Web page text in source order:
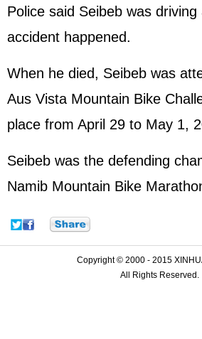
Police said Seibeb was
accident happened.
When he died, Seibeb was
Aus Vista Mountain Bike
place from April 29 to May 1,
Seibeb was the defending
Namib Mountain Bike
Copyright © 2000 - 2015
All Rights Reserved.